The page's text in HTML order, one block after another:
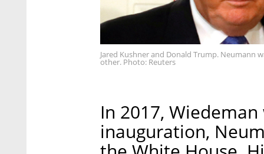
Jared Kushner and Donald Trump. Neumann
other. Photo: Reuters
In 2017,
inauguration,